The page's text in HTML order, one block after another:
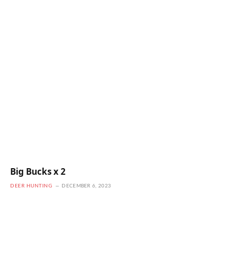
Big Bucks x 2
DEER HUNTING DECEMBER 6, 2023